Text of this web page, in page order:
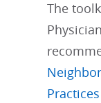
The
Practices